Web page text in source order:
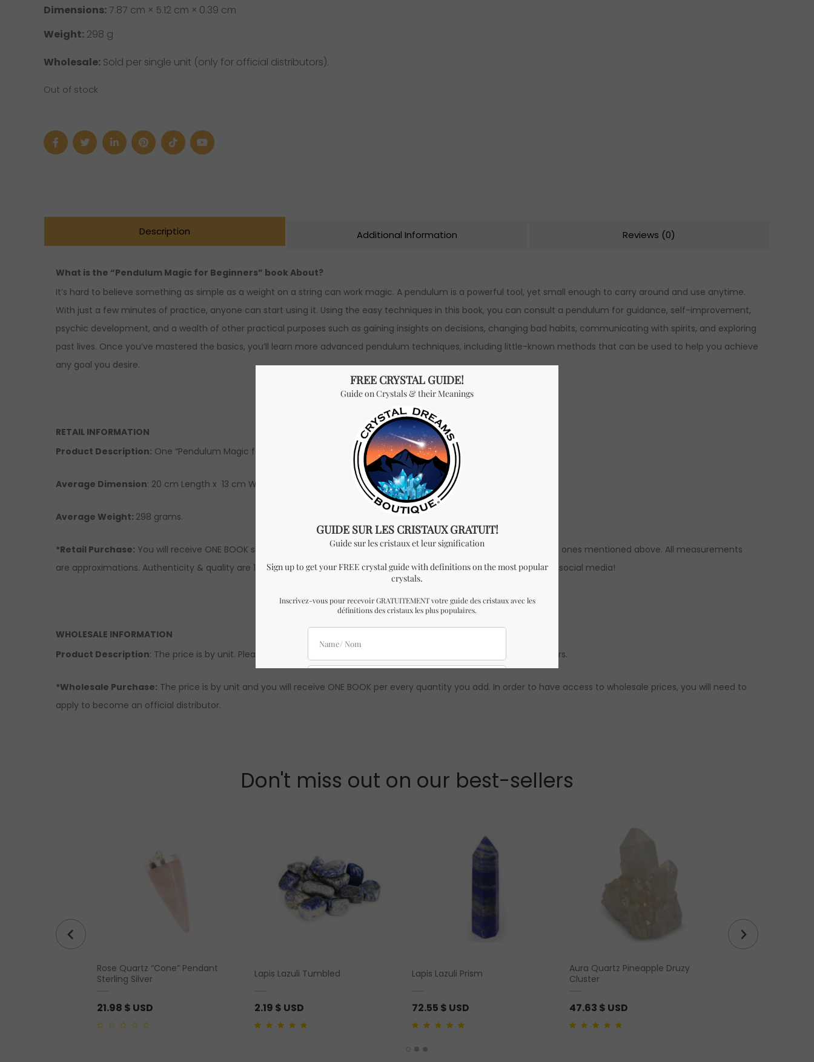
Dimensions: 7.87 cm × 5.12 cm × 0.39 cm
Weight: 298 g
Wholesale: Sold per single unit (only for official distributors).
Out of stock
Description Additional Information Reviews (0)
What is the “Pendulum Magic for Beginners” book About?
It’s hard to believe something as simple as a weight on a string can work magic. A pendulum is a powerful tool, yet small enough to carry around and use anytime.
With just a few minutes of practice, anyone can start using it. Using the easy techniques in this book, you can consult a pendulum for guidance, self-improvement,
psychic development, and a wealth of other practical purposes such as gaining insights on decisions, changing bad habits, communicating with spirits, and exploring
past lives. Once you’ve mastered the basics, you’ll learn more advanced pendulum techniques, including little-known methods that can be used to help you achieve
any goal you desire.
RETAIL INFORMATION
Product Description: One “Pendulum Magic for Beginners” book by Richard Webster.
Average Dimension: 20 cm Length x 13 cm Width x 1 cm Height.
Average Weight: 298 grams.
*Retail Purchase: You will receive ONE BOOK similar to the one in the pictures with almost identical dimensions to the ones mentioned above. All measurements
are approximations. Authenticity & quality are 100% guaranteed. To learn more about Crystal Dreams, follow us on our social media!
WHOLESALE INFORMATION
Product Description: The price is by unit. Please note that wholesale prices are only available to our official distributors.
*Wholesale Purchase: The price is by unit and you will receive ONE BOOK per every quantity you add. In order to have access to wholesale prices, you will need to
apply to become an official distributor.
Don't miss out on our best-sellers
Rose Quartz “Cone” Pendant
Sterling Silver
21.98 $ USD
Lapis Lazuli Tumbled
2.19 $ USD
Lapis Lazuli Prism
72.55 $ USD
Aura Quartz Pineapple Druzy
Cluster
47.63 $ USD